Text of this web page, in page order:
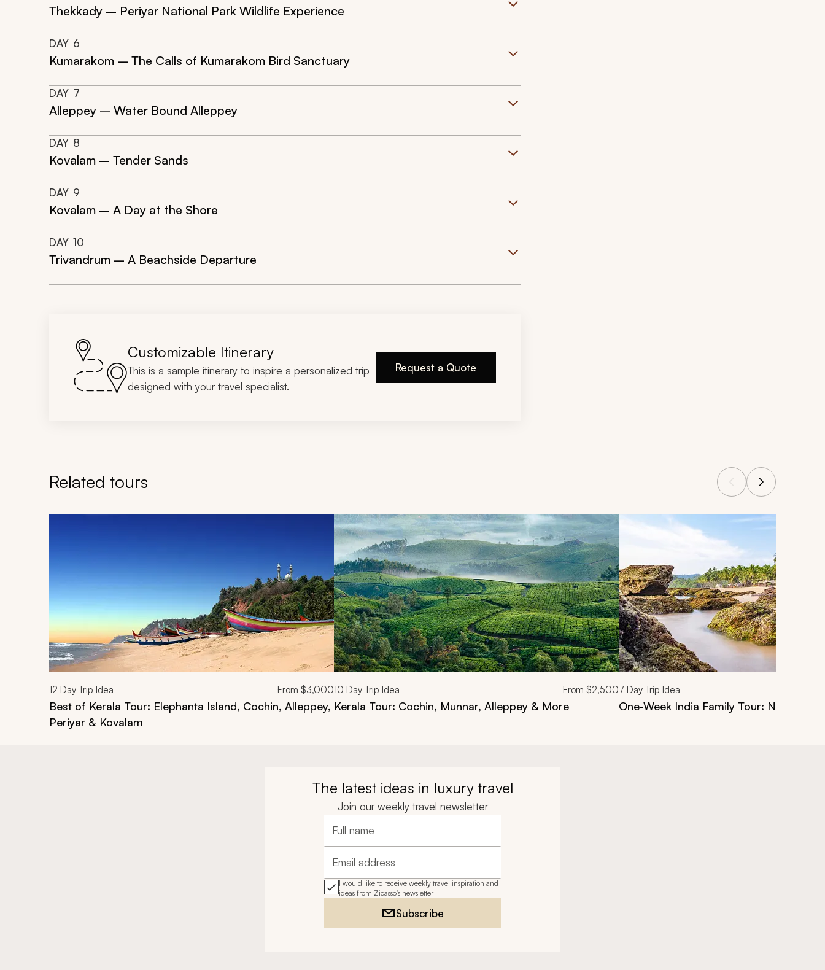
Thekkady – Periyar National Park Wildlife Experience
DAY 6
Kumarakom – The Calls of Kumarakom Bird Sanctuary
DAY 7
Alleppey – Water Bound Alleppey
DAY 8
Kovalam – Tender Sands
DAY 9
Kovalam – A Day at the Shore
DAY 10
Trivandrum – A Beachside Departure
Customizable Itinerary
This is a sample itinerary to inspire a personalized trip
designed with your travel specialist.
Request a Quote
Related tours
Navigate through related tours using the previous and next buttons.
12 Day Trip Idea From $3,000
Best of Kerala Tour: Elephanta Island, Cochin, Alleppey,
Periyar & Kovalam
10 Day Trip Idea From $2,500
Kerala Tour: Cochin, Munnar, Alleppey & More
7 Day Trip Idea
One-Week India Family Tour: Nature,
The latest ideas in luxury travel
Join our weekly travel newsletter
Full name
Email address
I would like to receive weekly travel inspiration and
ideas from Zicasso's newsletter
Subscribe